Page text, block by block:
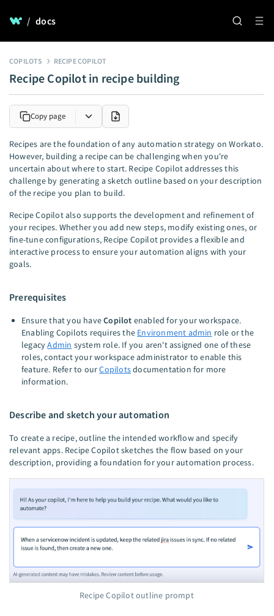
/ docs
COPILOTS RECIPE COPILOT
Recipe Copilot in recipe building
Copy page
Recipes are the foundation of any automation strategy on Workato.
However, building a recipe can be challenging when you're
uncertain about where to start. Recipe Copilot addresses this
challenge by generating a sketch outline based on your description
of the recipe you plan to build.
Recipe Copilot also supports the development and refinement of
your recipes. Whether you add new steps, modify existing ones, or
fine-tune configurations, Recipe Copilot provides a flexible and
interactive process to ensure your automation aligns with your
goals.
Prerequisites
Ensure that you haveCopilot enabled for your workspace.
Enabling Copilots requires the Environment admin role or the
legacyAdmin system role. If you aren't assigned one of these
roles, contact your workspace administrator to enable this
feature. Refer to ourCopilotsdocumentation for more
information.
Describe and sketch your automation
To create a recipe, outline the intended workflow and specify
relevant apps. Recipe Copilot sketches the flow based on your
description, providing a foundation for your automation process.
Recipe Copilot outline prompt